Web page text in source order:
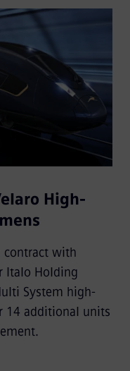
High-
contract with
Italo Holding
System high-
14 additional units